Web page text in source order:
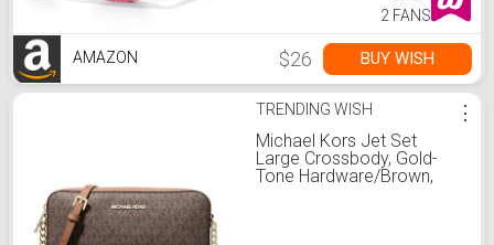
2 FANS
AMAZON $26 BUY WISH
TRENDING WISH
Michael Kors Jet Set
Large Crossbody, Gold-
Tone Hardware/Brown,
⋮